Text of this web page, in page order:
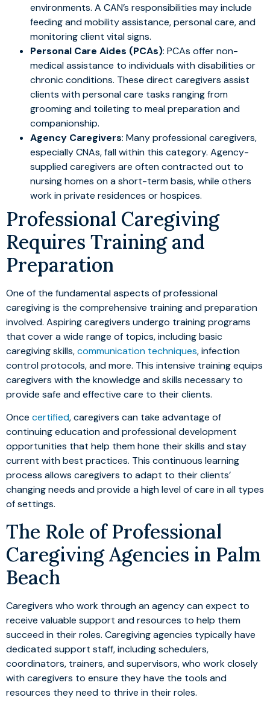
environments. A CAN’s responsibilities may include
feeding and mobility assistance, personal care, and
monitoring client vital signs.
Personal Care Aides (PCAs): PCAs offer non-
medical assistance to individuals with disabilities or
chronic conditions. These direct caregivers assist
clients with personal care tasks ranging from
grooming and toileting to meal preparation and
companionship.
Agency Caregivers: Many professional caregivers,
especially CNAs, fall within this category. Agency-
supplied caregivers are often contracted out to
nursing homes on a short-term basis, while others
work in private residences or hospices.
Professional Caregiving
Requires Training and
Preparation
One of the fundamental aspects of professional
caregiving is the comprehensive training and preparation
involved. Aspiring caregivers undergo training programs
that cover a wide range of topics, including basic
caregiving skills,communication techniques, infection
control protocols, and more. This intensive training equips
caregivers with the knowledge and skills necessary to
provide safe and effective care to their clients.
Once certified, caregivers can take advantage of
continuing education and professional development
opportunities that help them hone their skills and stay
current with best practices. This continuous learning
process allows caregivers to adapt to their clients’
changing needs and provide a high level of care in all types
of settings.
The Role of Professional
Caregiving Agencies in Palm
Beach
Caregivers who work through an agency can expect to
receive valuable support and resources to help them
succeed in their roles. Caregiving agencies typically have
dedicated support staff, including schedulers,
coordinators, trainers, and supervisors, who work closely
with caregivers to ensure they have the tools and
resources they need to thrive in their roles.